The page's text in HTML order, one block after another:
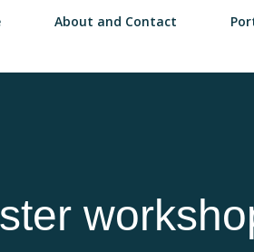
About and Contact